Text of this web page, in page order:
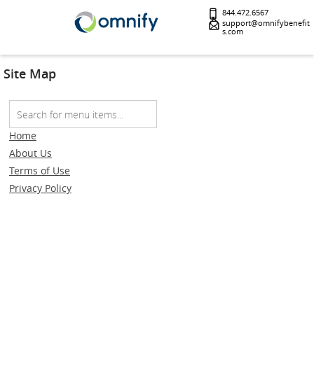
844.472.6567
support@omnifybenefit
s.com
Site Map
Home
About Us
Terms of Use
Privacy Policy